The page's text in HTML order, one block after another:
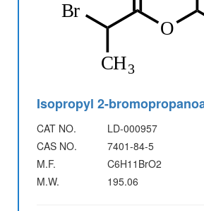
Isopropyl 2-
CAT NO.
LD-000957
CAS NO.
7401-84-5
M.F.
C6H11BrO2
M.W.
195.06